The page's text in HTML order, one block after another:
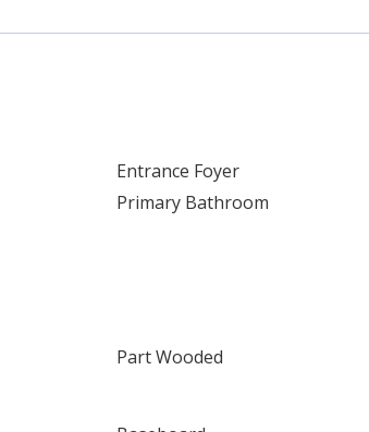
Entrance Foyer
Primary Bathroom
Part Wooded